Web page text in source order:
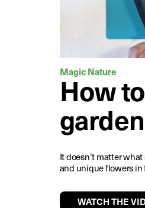
Magic Nature
How
garden
It doesn’t matter
and unique flowers in
WATCH THE